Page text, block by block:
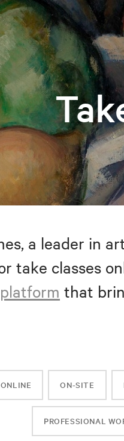
a leader in
take classes
that
ONLINE ON-SITE
PROFESSIONAL